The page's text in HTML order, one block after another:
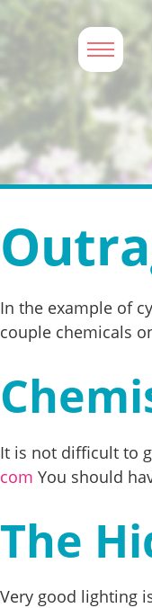
In the example of
couple chemicals
It is not difficult to
com You should
The
Very good lighting